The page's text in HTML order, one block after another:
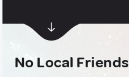
No Local Friends